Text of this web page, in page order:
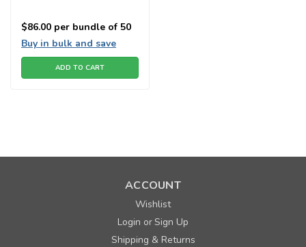
$86.00 per bundle of 50
Buy in bulk and save
ADD TO CART
ACCOUNT
Wishlist
Login orSign Up
Shipping & Returns